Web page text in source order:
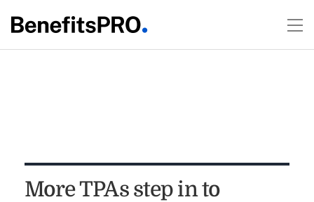
More TPAs step in to